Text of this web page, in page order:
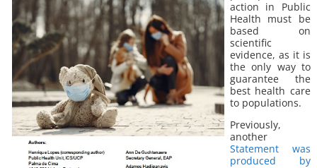
action in Public
Health must be
based on
scientific
evidence, as it is
the only way to
guarantee the
best health care
to populations.
Previously,
another
Statement was
produced by